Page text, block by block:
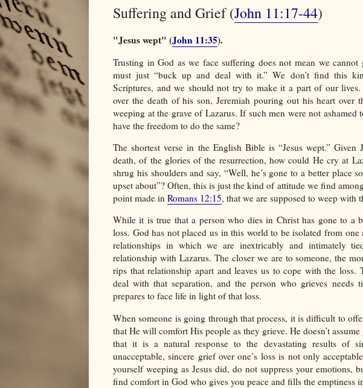
Suffering and Grief (John 11:17-44)
"Jesus wept" (John 11:35).
Trusting in God as we face suffering does not mean we
must just “buck up and deal with it.” We don’t find this
Scriptures, and we should not try to make it a part of our
over the death of his son, Jeremiah pouring out his heart over
weeping at the grave of Lazarus. If such men were not
have the freedom to do the same?
The shortest verse in the English Bible is “Jesus wept.” Given
death, of the glories of the resurrection, how could He cry at
shrug his shoulders and say, “Well, he’s gone to a better place
upset about”? Often, this is just the kind of attitude we find
point made in Romans 12:15, that we are supposed to weep with
While it is true that a person who dies in Christ has gone to a
loss. God has not placed us in this world to be isolated from
relationships in which we are inextricably and intimately
relationship with Lazarus. The closer we are to someone, the
rips that relationship apart and leaves us to cope with the loss.
deal with that separation, and the person who grieves
prepares to face life in light of that loss.
When someone is going through that process, it is difficult to
that He will comfort His people as they grieve. He doesn’t
that it is a natural response to the devastating results of
unacceptable, sincere grief over one’s loss is not only
yourself weeping as Jesus did, do not suppress your emotions,
find comfort in God who gives you peace and fills the emptiness